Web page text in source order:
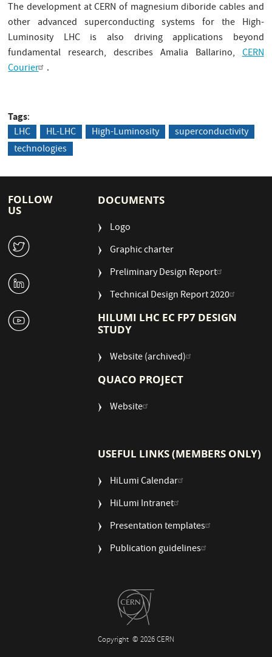
The development at CERN of magnesium diboride cables and
other advanced superconducting systems for the High-
Luminosity LHC is also driving applications beyond
fundamental research, describes Amalia Ballarino,CERN
Courier
.
Tags
LHC HL-LHC High-Luminosity
superconductivity
technologies
FOLLOW
US
W
M
1
DOCUMENTS
Logo
Graphic charter
Preliminary Design Report
Technical Design Report 2020
HILUMI LHC EC FP7 DESIGN
STUDY
Website (archived)
QUACO PROJECT
Website
USEFUL LINKS (MEMBERS ONLY)
HiLumi Calendar
HiLumi Intranet
Presentation templates
Publication guidelines
Copyright © 2026 CERN